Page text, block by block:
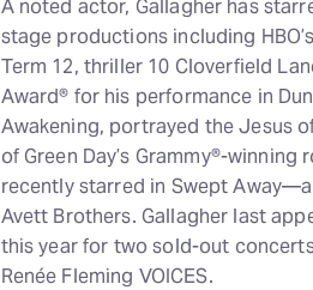
A noted actor, Gallagher has
stage productions including
Term 12, thriller 10 Cloverfield
Award® for his performance in
Awakening, portrayed the Jesus
of Green Day’s Grammy®-
recently starred in Swept
Avett Brothers. Gallagher last
this year for two sold-out
Renée Fleming VOICES.